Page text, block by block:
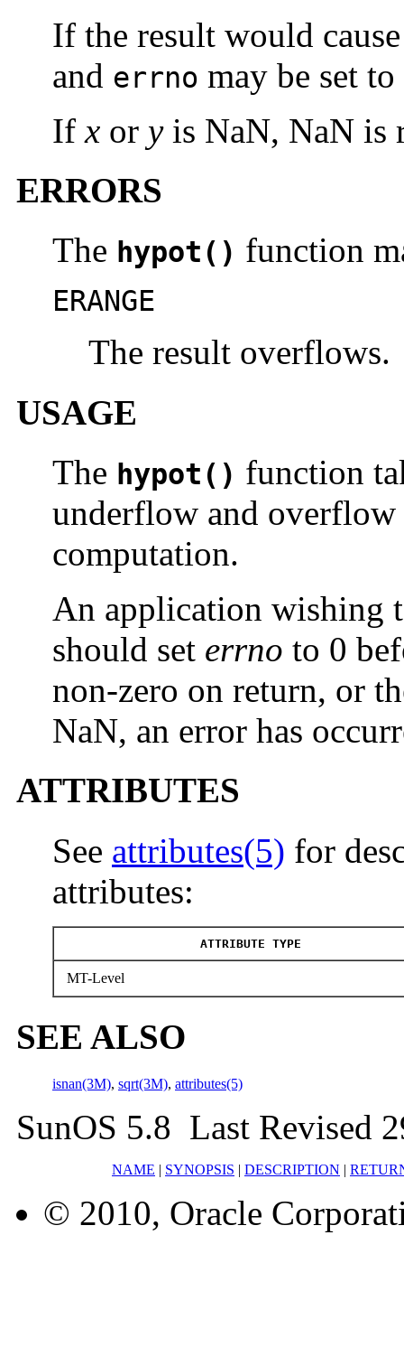
If the result would
and errno may be set to
Ifx or yis NaN, NaN is
ERRORS
The hypot() function
ERANGE
The result overflows.
USAGE
The hypot() function
underflow and overflow
computation.
An application wishing
should set errno to 0
non-zero on return, or
NaN, an error has
ATTRIBUTES
See attributes(5) for
attributes:
ATTRIBUTE TYPE
MT-Level
SEE ALSO
isnan(3M), sqrt(3M), attributes(5)
SunOS 5.8 Last Revised
NAME | SYNOPSIS | DESCRIPTION |
© 2010, Oracle